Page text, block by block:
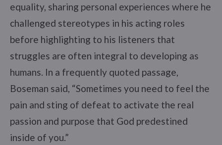
equality, sharing personal experiences where he
challenged stereotypes in his acting roles
before highlighting to his listeners that
struggles are often integral to developing as
humans. In a frequently quoted passage,
Boseman said, “Sometimes you need to feel the
pain and sting of defeat to activate the real
passion and purpose that God predestined
inside of you.”